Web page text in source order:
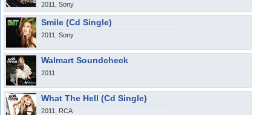
2011, Sony
Smile (Cd Single)
2011, Sony
Walmart Soundcheck
2011
What The Hell (Cd Single)
2011, RCA